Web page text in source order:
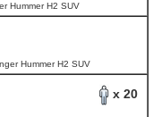
Hummer H2 SUV
Hummer H2 SUV
x 20